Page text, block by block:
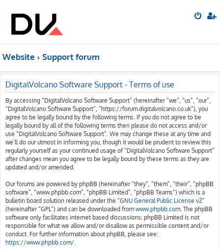
Website Support forum
DigitalVolcano Software Support - Terms of use
By accessing “DigitalVolcano Software Support” (hereinafter “we”, “us”, “our”,
“DigitalVolcano Software Support”, “https://forum.digitalvolcano.co.uk”), you
agree to be legally bound by the following terms. If you do not agree to be
legally bound by all of the following terms then please do not access and/or
use “DigitalVolcano Software Support”. We may change these at any time and
we’ll do our utmost in informing you, though it would be prudent to review this
regularly yourself as your continued usage of “DigitalVolcano Software Support”
after changes mean you agree to be legally bound by these terms as they are
updated and/or amended.
Our forums are powered by phpBB (hereinafter “they”, “them”, “their”, “phpBB
software”, “www.phpbb.com”, “phpBB Limited”, “phpBB Teams”) which is a
bulletin board solution released under the “GNU General Public License v2”
(hereinafter “GPL”) and can be downloaded from www.phpbb.com. The phpBB
software only facilitates internet based discussions; phpBB Limited is not
responsible for what we allow and/or disallow as permissible content and/or
conduct. For further information about phpBB, please see:
https://www.phpbb.com/.